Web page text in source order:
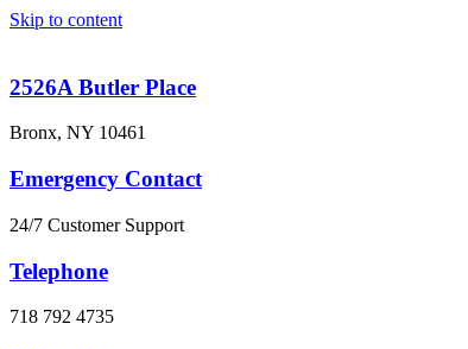
Skip to content
2526A Butler Place
Bronx, NY 10461
Emergency Contact
24/7 Customer Support
Telephone
718 792 4735